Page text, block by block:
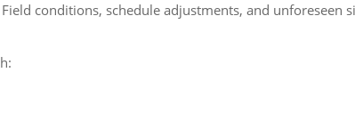
conditions, schedule adjustments, and